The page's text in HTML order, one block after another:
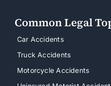
Common Legal
Car Accidents
Truck Accidents
Motorcycle Accidents